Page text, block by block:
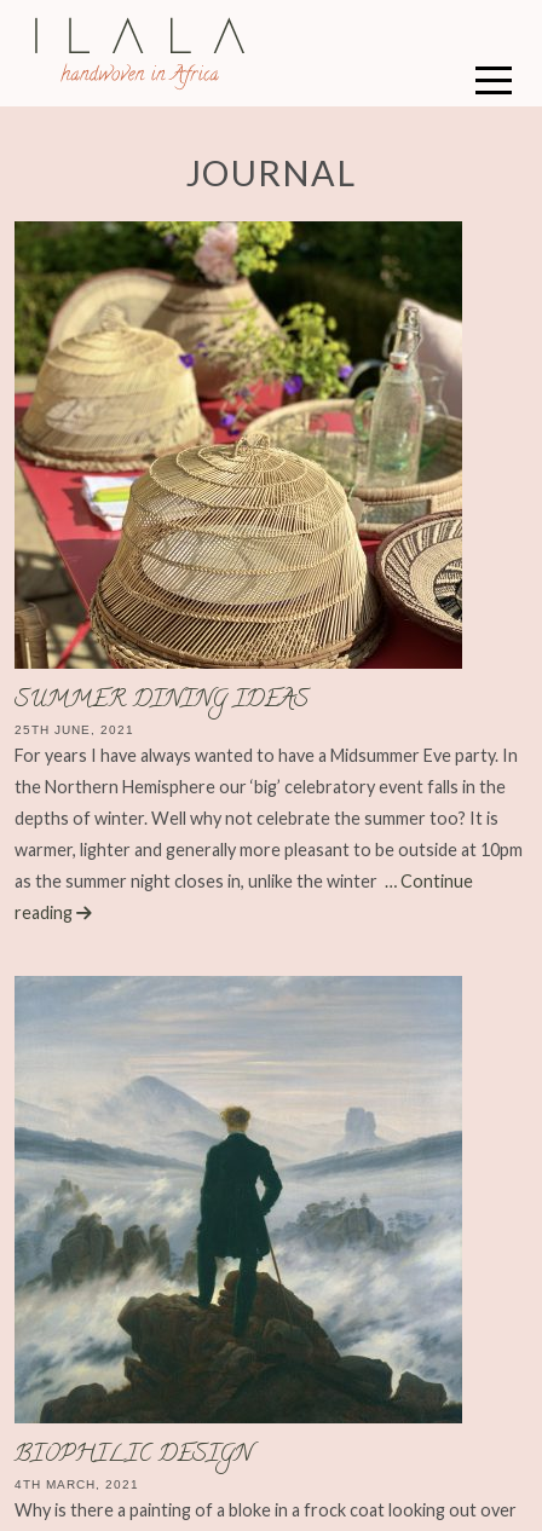
JOURNAL
SUMMER DINING IDEAS
25TH JUNE, 2021
For years I have always wanted to have a Midsummer Eve party. In
the Northern Hemisphere our ‘big’ celebratory event falls in the
depths of winter. Well why not celebrate the summer too? It is
warmer, lighter and generally more pleasant to be outside at 10pm
as the summer night closes in, unlike the winter … Continue
reading
BIOPHILIC DESIGN
4TH MARCH, 2021
Why is there a painting of a bloke in a frock coat looking out over